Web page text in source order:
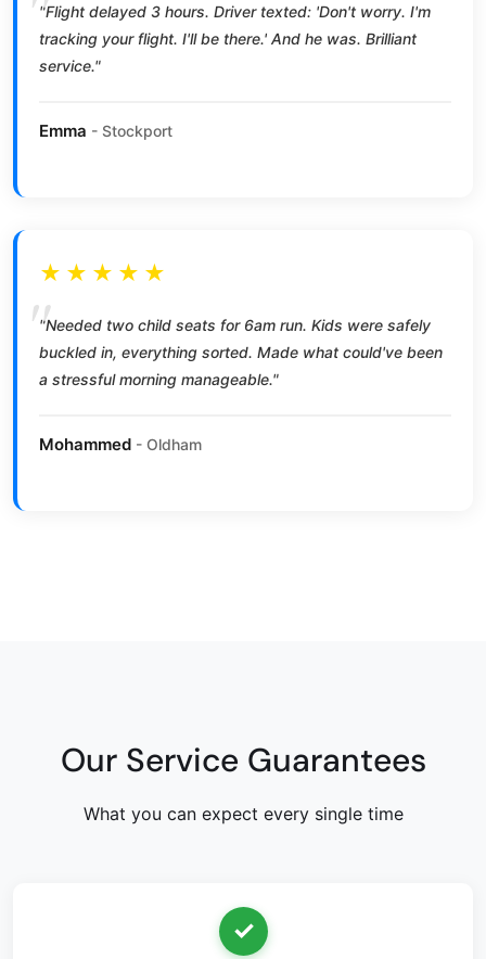
"Flight delayed 3 hours. Driver texted: 'Don't worry. I'm
tracking your flight. I'll be there.' And he was. Brilliant
service."
Emma - Stockport
★★★★★
"Needed two child seats for 6am run. Kids were safely
buckled in, everything sorted. Made what could've been
a stressful morning manageable."
Mohammed - Oldham
Our Service Guarantees
What you can expect every single time
✓